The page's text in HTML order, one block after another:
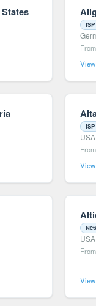
ISP
ISP
USA
USA